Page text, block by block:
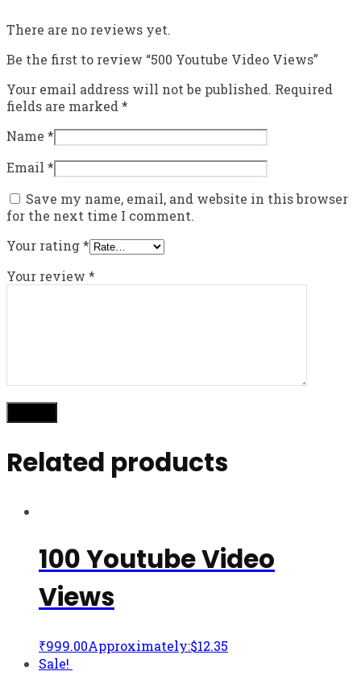
There are no reviews yet.
Be the first to review “500 Youtube Video Views”
Your email address will not be published. Required
fields are marked *
Name *
Email *
Save my name, email, and website in this browser
for the next time I comment.
Your rating*
Your review *
Related products
100 Youtube Video
Views
₹999.00Approximately:$12.35
Sale!